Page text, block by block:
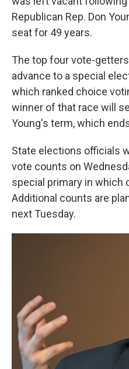
Republican Rep. Don
seat for 49 years.
The top four vote-
advance to a special
which ranked choice
winner of that race will
Young's term, which
State elections officials
vote counts on
special primary in which
Additional counts are
next Tuesday.